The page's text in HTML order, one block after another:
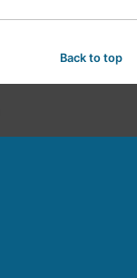
Back to top